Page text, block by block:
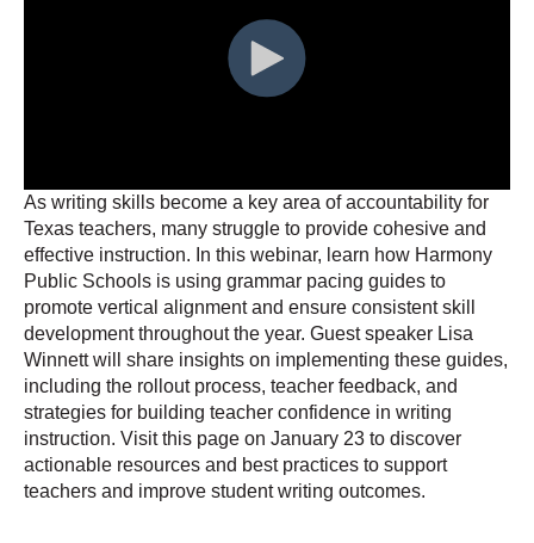
As writing skills become a key area of accountability for
Texas teachers, many struggle to provide cohesive and
effective instruction. In this webinar, learn how Harmony
Public Schools is using grammar pacing guides to
promote vertical alignment and ensure consistent skill
development throughout the year. Guest speaker Lisa
Winnett will share insights on implementing these guides,
including the rollout process, teacher feedback, and
strategies for building teacher confidence in writing
instruction. Visit this page on January 23 to discover
actionable resources and best practices to support
teachers and improve student writing outcomes.